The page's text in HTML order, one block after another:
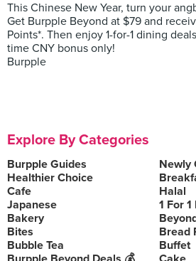
This Chinese New Year, turn your
Get Burpple Beyond at $79 and
Points*. Then enjoy 1-for-1 dining
time CNY bonus only!
Burpple
Explore By Categories
Burpple Guides
Newly
Healthier Choice
Cafe
Halal
Japanese
1 For 1
Bakery
Bites
Bread
Bubble Tea
Buffet